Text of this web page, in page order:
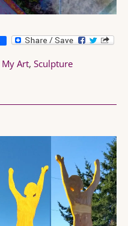
My Art, Sculpture